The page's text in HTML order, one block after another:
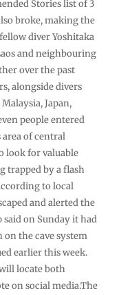
Stories list of 3
broke, making the
diver Yoshitaka
and neighbouring
over the past
alongside divers
Japan,
people entered
of central
look for valuable
trapped by a flash
to local
and alerted the
on Sunday it had
the cave system
earlier this week.
locate both
on social media.The